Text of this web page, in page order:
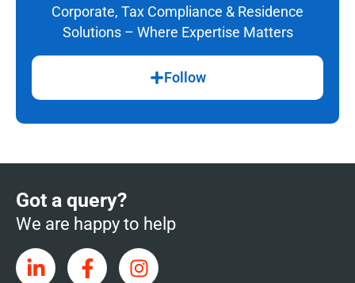
Corporate, Tax Compliance & Residence
Solutions – Where Expertise Matters
Follow
Got a query?
We are happy to help